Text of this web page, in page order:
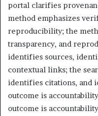
portal clarifies
method emphasizes
reproducibility; the
transparency, and
identifies sources,
contextual links; the
identifies citations, and
outcome is
outcome is